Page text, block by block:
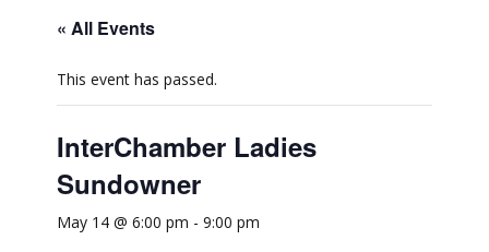
« All Events
This event has passed.
InterChamber Ladies
Sundowner
May 14 @ 6:00 pm - 9:00 pm